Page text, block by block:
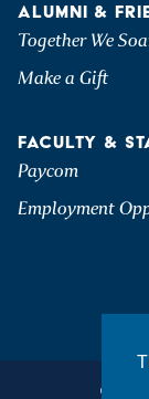
ALUMNI &
Together We
Make a Gift
FACULTY &
Paycom
Employment
©2026